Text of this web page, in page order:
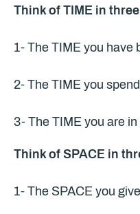
Think of TIME in
1- The TIME you have
2- The TIME you
3- The TIME you are
Think of SPACE in
1- The SPACE you